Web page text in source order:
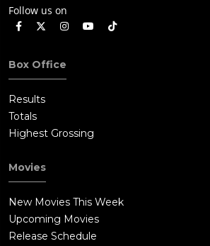
Follow us on
Box Office
Results
Totals
Highest Grossing
Movies
New Movies This Week
Upcoming Movies
Release Schedule